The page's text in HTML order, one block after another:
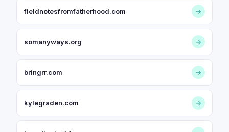
fieldnotesfromfatherhood.com →
somanyways.org →
bringrr.com →
kylegraden.com →